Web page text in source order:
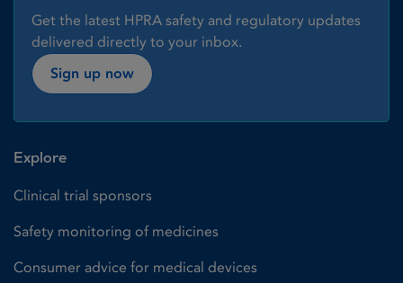
Get the latest HPRA safety and regulatory updates
delivered directly to your inbox.
Sign up now
Explore
Clinical trial sponsors
Safety monitoring of medicines
Consumer advice for medical devices